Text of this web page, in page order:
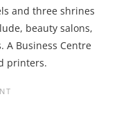
and three shrines
beauty salons,
A Business Centre
printers.